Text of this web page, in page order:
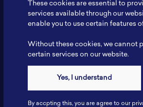
Fax: 6281181251717
These cookies are essential to
services available through our
enable you to use certain features
Without these cookies, we cannot
certain services on our website.
Yes, I understand
By accpting this, you are agree to our